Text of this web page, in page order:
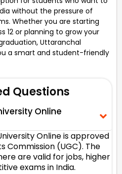
without the pressure of
Whether you are starting
12 or planning to grow your
Uttaranchal
a smart and student-friendly
Questions
Online
Online is approved
Commission (UGC). The
are valid for jobs, higher
exams in India.